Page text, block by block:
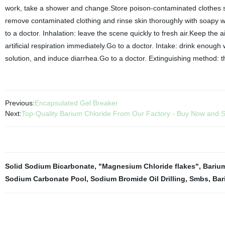
work, take a shower and change.Store poison-contaminated
remove contaminated clothing and rinse skin thoroughly with soapy
to a doctor. Inhalation: leave the scene quickly to fresh air.Keep the
artificial respiration immediately.Go to a doctor. Intake: drink
solution, and induce diarrhea.Go to a doctor. Extinguishing
Previous:Encapsulated Gel Breaker
Next:Top-Quality Barium Chloride From Our Factory - Buy Now and
Solid Sodium Bicarbonate, "Magnesium Chloride flakes",
Sodium Carbonate Pool, Sodium Bromide Oil Drilling, Smbs,